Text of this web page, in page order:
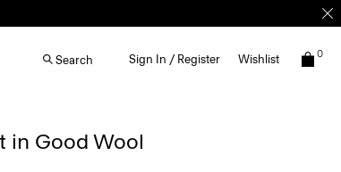
Search Sign In / Register Wishlist 0
in Good Wool